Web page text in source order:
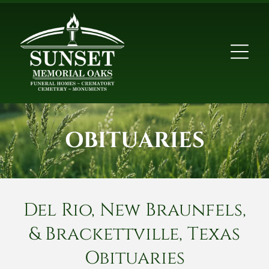
OBITUARIES
Del Rio, New Braunfels,
& Brackettville, Texas
Obituaries